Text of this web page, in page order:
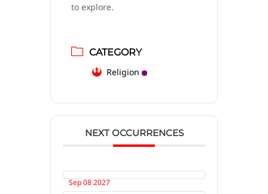
to explore.
CATEGORY
Religion
NEXT OCCURRENCES
Sep 08 2027